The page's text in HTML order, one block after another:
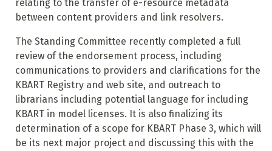
relating to the transfer of e-resource metadata
between content providers and link resolvers.
The Standing Committee recently completed a full
review of the endorsement process, including
communications to providers and clarifications for the
KBART Registry and web site, and outreach to
librarians including potential language for including
KBART in model licenses. It is also finalizing its
determination of a scope for KBART Phase 3, which will
be its next major project and discussing this with the